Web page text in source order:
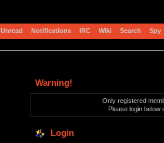
Unread Notifications IRC Wiki Search Spy
Warning!
Only registered
Please login below
Login